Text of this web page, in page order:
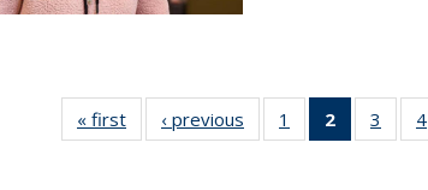
« first News‹ previous News1
135
2
of 135
News
3
135
4